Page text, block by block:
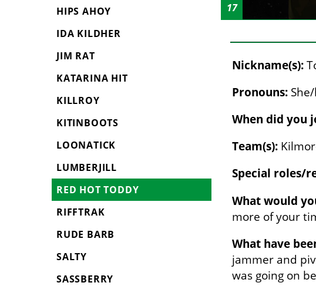
17
Nickname(s):
Pronouns:
When did you
Team(s):
Special roles/
What would
more of your
What have
jammer and
was going on
HIPS AHOY
IDA KILDHER
JIM RAT
KATARINA HIT
KILLROY
KITINBOOTS
LOONATICK
LUMBERJILL
RED HOT TODDY
RIFFTRAK
RUDE BARB
SALTY
SASSBERRY